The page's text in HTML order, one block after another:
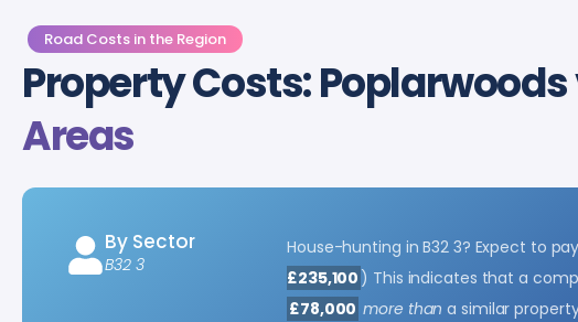
Road Costs in the Region
Property Costs: Poplarwoods
Areas
By Sector
B32 3
House-hunting in B32 3? Expect to pay
£235,100 ) This indicates that a
£78,000 more than a similar